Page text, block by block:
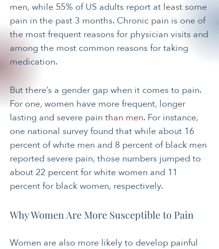
men, while 55% of US adults report at least some
pain in the past 3 months. Chronic pain is one of
the most frequent reasons for physician visits and
among the most common reasons for taking
medication.
But there’s a gender gap when it comes to pain.
For one, women have more frequent, longer
lasting and severe pain than men. For instance,
one national survey found that while about 16
percent of white men and 8 percent of black men
reported severe pain, those numbers jumped to
about 22 percent for white women and 11
percent for black women, respectively.
Why Women Are More Susceptible to Pain
Women are also more likely to develop painful